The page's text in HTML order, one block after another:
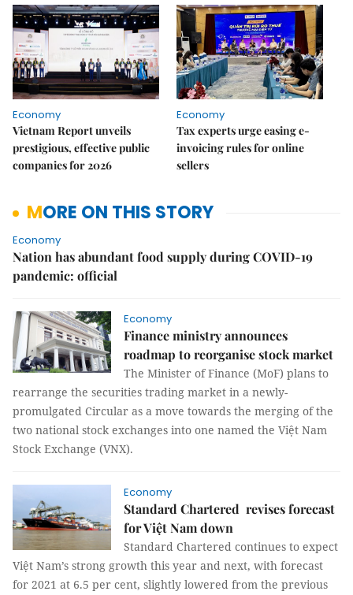
Economy
Vietnam Report unveils
prestigious, effective public
companies for 2026
Economy
Tax experts urge easing e-
invoicing rules for online
sellers
MORE ON THIS STORY
Economy
Nation has abundant food supply during COVID-19
pandemic: official
Economy
Finance ministry announces
roadmap to reorganise stock market
The Minister of Finance (MoF) plans to
rearrange the securities trading market in a newly-
promulgated Circular as a move towards the merging of the
two national stock exchanges into one named the Việt Nam
Stock Exchange (VNX).
Economy
Standard Chartered revises forecast
for Việt Nam down
Standard Chartered continues to expect
Việt Nam’s strong growth this year and next, with forecast
for 2021 at 6.5 per cent, slightly lowered from the previous